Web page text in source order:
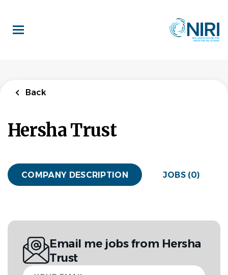
main
content
Back
Hersha Trust
COMPANY DESCRIPTION JOBS (0)
Email me jobs from Hersha
Trust
Your